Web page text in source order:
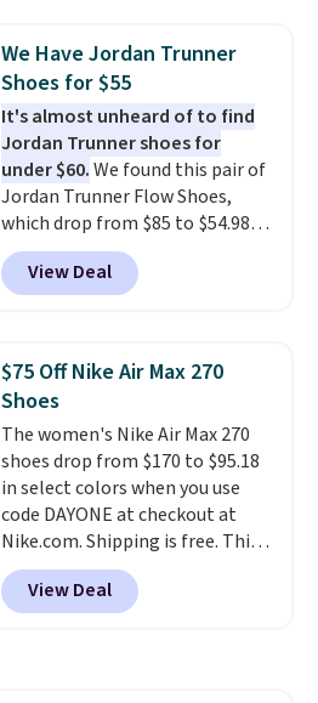
which adds an extra layer of
security and stability for high-
intensity workouts.
they're also designed to breathe
to keep your feet cooler.
Remember that Nike shoes are
technically unisex despite these
being advertised as a women's
shoe. Shipping adds $5 for
orders under $50 when you use a
We Have Jordan Trunner
Shoes for $55
It's almost unheard of to find
Jordan Trunner shoes for
under $60.We found this pair of
Jordan Trunner Flow Shoes,
which drop from $85 to $54.98
when you add code DAYONE at
checkout at Nike.com. Even
better is that this is for the
color. What better way to look
fresh this school year? These are
unisex and there are plenty of
sizes available at this time of
this posting, but we do expect it
to sell fast. Shipping is free
when you sign out with a Nike+
account.
View Deal
$75 Off Nike Air Max 270
Shoes
The women's Nike Air Max 270
shoes drop from $170 to $95.18
in select colors when you use
code DAYONE at checkout at
Nike.com. Shipping is free. This
gets you more than $70 off the
regular price!They're still full
price at other major retailers,
View Deal